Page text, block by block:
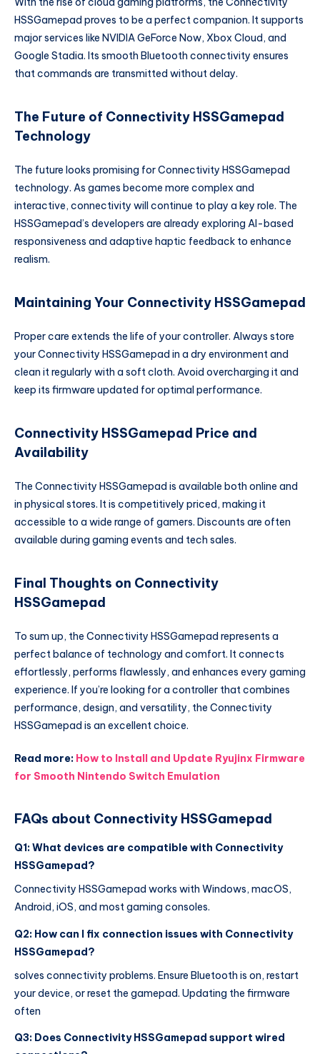
HSSGamepad proves to be a perfect companion. It supports
major services like NVIDIA GeForce Now, Xbox Cloud, and
Google Stadia. Its smooth Bluetooth connectivity ensures
that commands are transmitted without delay.
The Future of Connectivity HSSGamepad
Technology
The future looks promising for Connectivity HSSGamepad
technology. As games become more complex and
interactive, connectivity will continue to play a key role. The
HSSGamepad’s developers are already exploring AI-based
responsiveness and adaptive haptic feedback to enhance
realism.
Maintaining Your Connectivity HSSGamepad
Proper care extends the life of your controller. Always store
your Connectivity HSSGamepad in a dry environment and
clean it regularly with a soft cloth. Avoid overcharging it and
keep its firmware updated for optimal performance.
Connectivity HSSGamepad Price and
Availability
The Connectivity HSSGamepad is available both online and
in physical stores. It is competitively priced, making it
accessible to a wide range of gamers. Discounts are often
available during gaming events and tech sales.
Final Thoughts on Connectivity
HSSGamepad
To sum up, the Connectivity HSSGamepad represents a
perfect balance of technology and comfort. It connects
effortlessly, performs flawlessly, and enhances every gaming
experience. If you’re looking for a controller that combines
performance, design, and versatility, the Connectivity
HSSGamepad is an excellent choice.
Read more: How to Install and Update Ryujinx Firmware
for Smooth Nintendo Switch Emulation
FAQs about Connectivity HSSGamepad
Q1: What devices are compatible with Connectivity
HSSGamepad?
Connectivity HSSGamepad works with Windows, macOS,
Android, iOS, and most gaming consoles.
Q2: How can I fix connection issues with Connectivity
HSSGamepad?
solves connectivity problems. Ensure Bluetooth is on, restart
your device, or reset the gamepad. Updating the firmware
often
Q3: Does Connectivity HSSGamepad support wired